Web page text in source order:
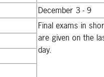
December 3 - 9
Final exams in
are given on the
day.